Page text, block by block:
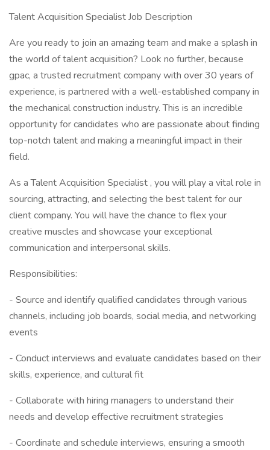
Talent Acquisition Specialist Job Description
Are you ready to join an amazing team and make a splash in
the world of talent acquisition? Look no further, because
gpac, a trusted recruitment company with over 30 years of
experience, is partnered with a well-established company in
the mechanical construction industry. This is an incredible
opportunity for candidates who are passionate about finding
top-notch talent and making a meaningful impact in their
field.
As a Talent Acquisition Specialist , you will play a vital role in
sourcing, attracting, and selecting the best talent for our
client company. You will have the chance to flex your
creative muscles and showcase your exceptional
communication and interpersonal skills.
Responsibilities:
- Source and identify qualified candidates through various
channels, including job boards, social media, and networking
events
- Conduct interviews and evaluate candidates based on their
skills, experience, and cultural fit
- Collaborate with hiring managers to understand their
needs and develop effective recruitment strategies
- Coordinate and schedule interviews, ensuring a smooth